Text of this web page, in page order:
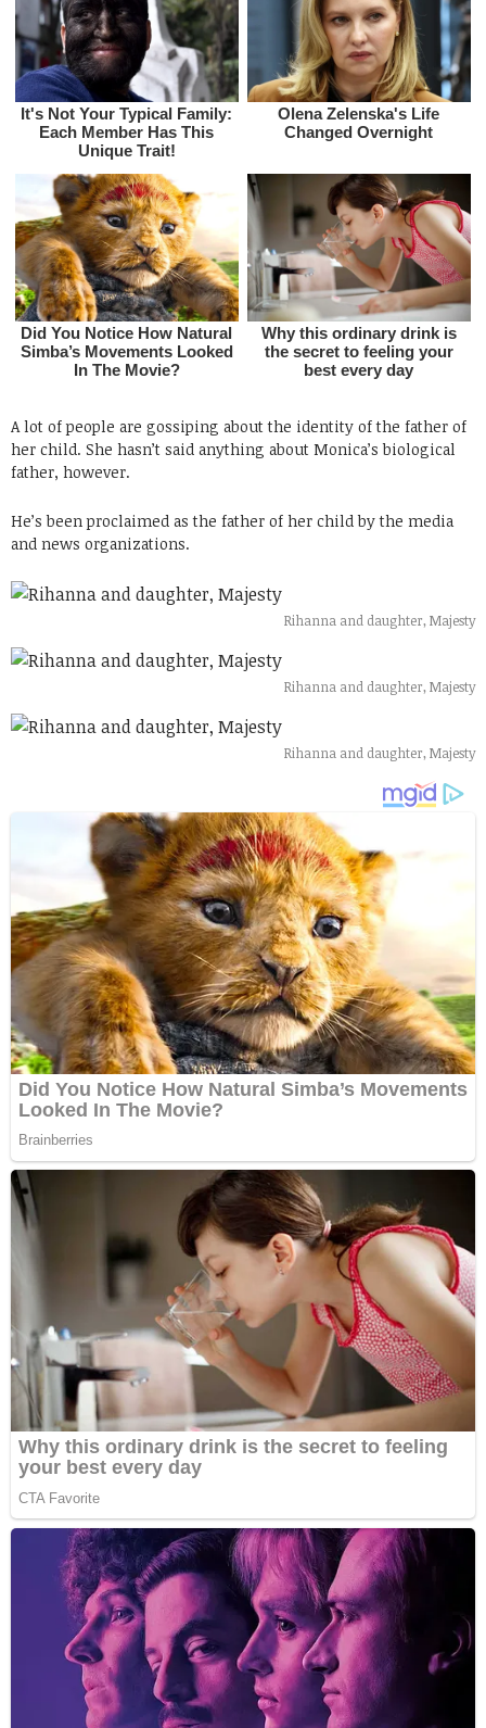
A lot of people are gossiping about the identity of the father of
her child. She hasn’t said anything about Monica’s biological
father, however.
He’s been proclaimed as the father of her child by the media
and news organizations.
Rihanna and daughter, Majesty
Rihanna and daughter, Majesty
Rihanna and daughter, Majesty